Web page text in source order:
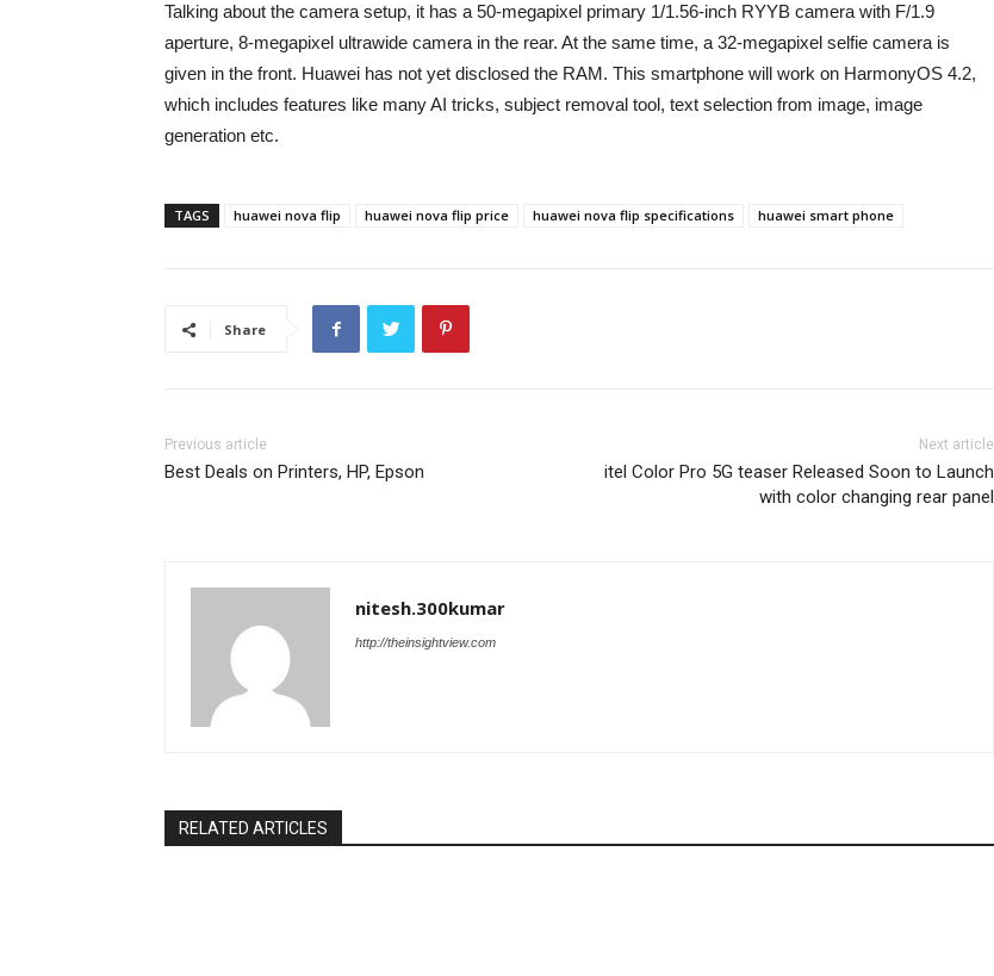
Talking about the camera setup, it has a 50-megapixel primary 1/1.56-inch RYYB camera with F/1.9
aperture, 8-megapixel ultrawide camera in the rear. At the same time, a 32-megapixel selfie camera is
given in the front. Huawei has not yet disclosed the RAM. This smartphone will work on HarmonyOS 4.2,
which includes features like many AI tricks, subject removal tool, text selection from image, image
generation etc.
TAGS huawei nova flip huawei nova flip price huawei nova flip specifications huawei smart phone
Share
Previous article
Best Deals on Printers, HP, Epson
Next article
itel Color Pro 5G teaser Released Soon to Launch
with color changing rear panel
nitesh.300kumar
http://theinsightview.com
RELATED ARTICLES